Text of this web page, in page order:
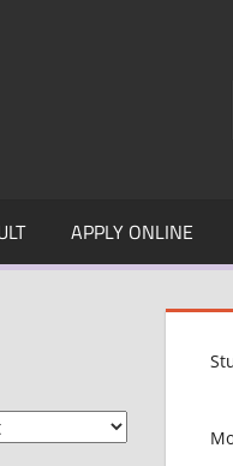
APPLY ONLINE